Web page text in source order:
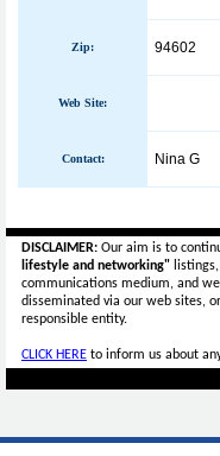
Zip: 94602
Web Site:
Contact: Nina G
DISCLAIMER: Our aim is to
lifestyle and networking"
communications medium, and
disseminated via our web sites,
responsible entity.
CLICK HERE to inform us about